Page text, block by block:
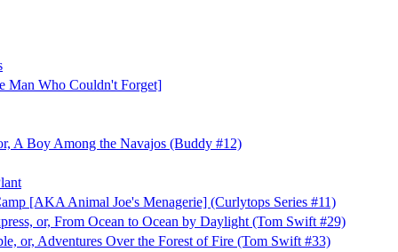
Man Who Couldn't Forget]
A Boy Among the Navajos (Buddy #12)
[AKA Animal Joe's Menagerie] (Curlytops Series #11)
or, From Ocean to Ocean by Daylight (Tom Swift #29)
or, Adventures Over the Forest of Fire (Tom Swift #33)